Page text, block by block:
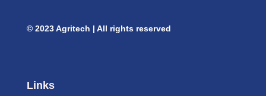
© 2023 Agritech | All rights reserved
Links